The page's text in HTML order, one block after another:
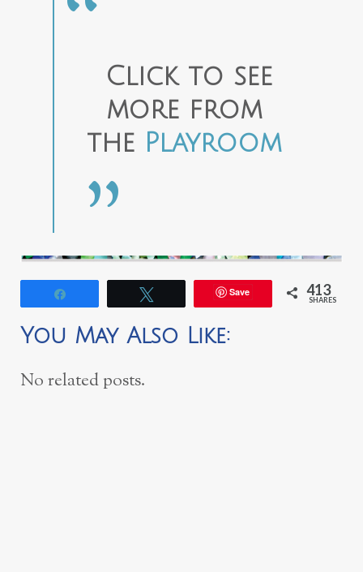
Click to see
more from
the Playroom
Save 413
SHARES
You May Also Like:
No related posts.